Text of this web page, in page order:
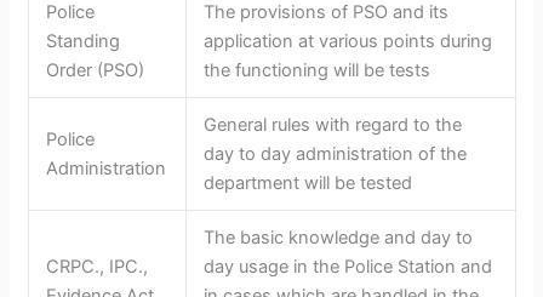
Police
Standing
Order (PSO)
The provisions of PSO and its
application at various points during
the functioning will be tests
Police
Administration
General rules with regard to the
day to day administration of the
department will be tested
CRPC., IPC.,
The basic knowledge and day to
day usage in the Police Station and